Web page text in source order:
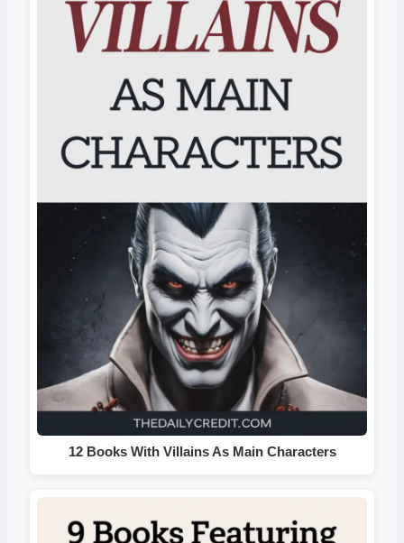
12 Books With Villains As Main Characters